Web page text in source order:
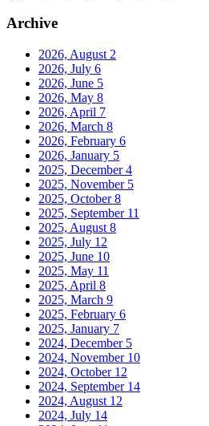
Archive
2026, August 2
2026, July 6
2026, June 5
2026, May 8
2026, April 7
2026, March 8
2026, February 6
2026, January 5
2025, December4
2025, November 5
2025, October8
2025, September 11
2025, August 8
2025, July 12
2025, June 10
2025, May 11
2025, April 8
2025, March 9
2025, February 6
2025, January 7
2024, December 5
2024, November 10
2024, October 12
2024, September 14
2024, August 12
2024, July 14